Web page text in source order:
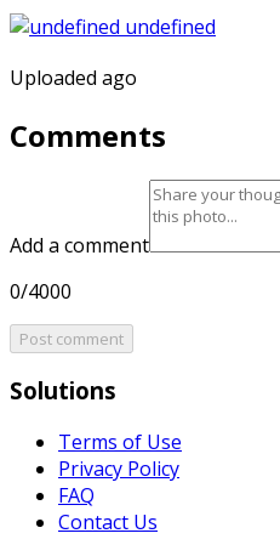
Uploaded ago
Comments
Add a comment
0/4000
Post comment
Solutions
Terms of Use
Privacy Policy
FAQ
Contact Us